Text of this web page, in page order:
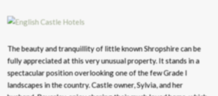
The beauty and tranquillity of little known Shropshire can be
fully appreciated at this very unusual property. It stands in a
spectacular position overlooking one of the few Grade I
landscapes in the country. Castle owner, Sylvia, and her